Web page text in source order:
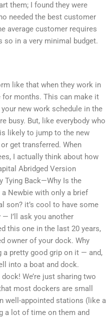
them; I found they were
needed the best customer
average customer requires
so in a very minimal budget.
like that when they work in
months. This can make it
new work schedule in the
busy. But, like everybody who
likely to jump to the new
get transferred. When
I actually think about how
Abridged Version
Tying Back—Why Is the
Newbie with only a brief
son? it’s cool to have some
I’ll ask you another
this one in the last 20 years,
owner of your dock. Why
a pretty good grip on it — and,
into a boat and dock.
We’re just sharing two
most dockers are small
well-appointed stations (like a
a lot of time on them and